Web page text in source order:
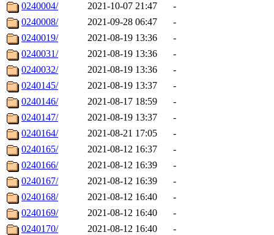
0240004/
2021-10-07 21:47
-
0240008/
2021-09-28 06:47
-
0240019/
2021-08-19 13:36
-
0240031/
2021-08-19 13:36
-
0240032/
2021-08-19 13:36
-
0240145/
2021-08-19 13:37
-
0240146/
2021-08-17 18:59
-
0240147/
2021-08-19 13:37
-
0240164/
2021-08-21 17:05
-
0240165/
2021-08-12 16:37
-
0240166/
2021-08-12 16:39
-
0240167/
2021-08-12 16:39
-
0240168/
2021-08-12 16:40
-
0240169/
2021-08-12 16:40
-
0240170/
2021-08-12 16:40
-